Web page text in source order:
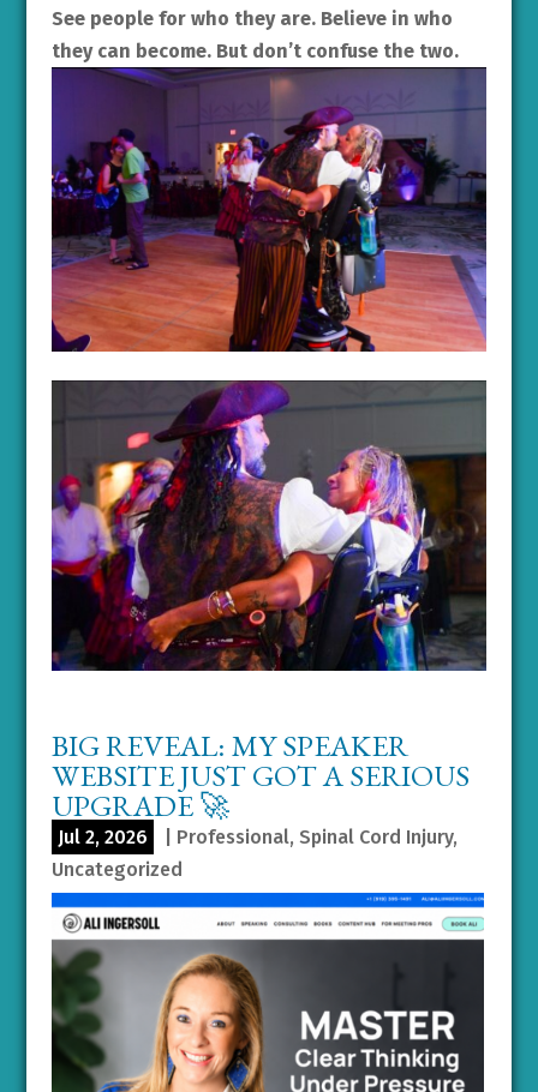
See people for who they are. Believe in who
they can become. But don’t confuse the two.
BIG REVEAL: MY SPEAKER
WEBSITE JUST GOT A SERIOUS
UPGRADE 🚀
Jul 2, 2026 Professional, Spinal Cord Injury,
Uncategorized